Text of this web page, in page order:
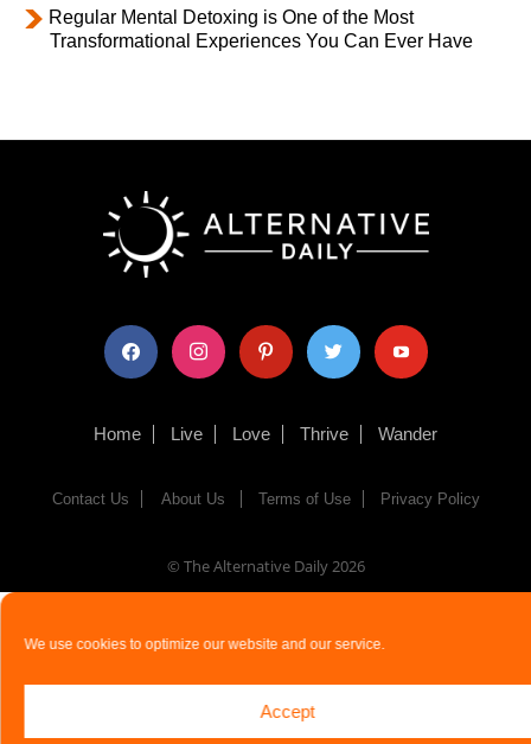
We use cookies to optimize our website and our service.
Accept
Regular Mental Detoxing is One of the Most
Transformational Experiences You Can Ever Have
facebook instagram pinterest twitter youtube
Home Live Love Thrive Wander
Contact Us About Us Terms of Use Privacy Policy
© The Alternative Daily2026